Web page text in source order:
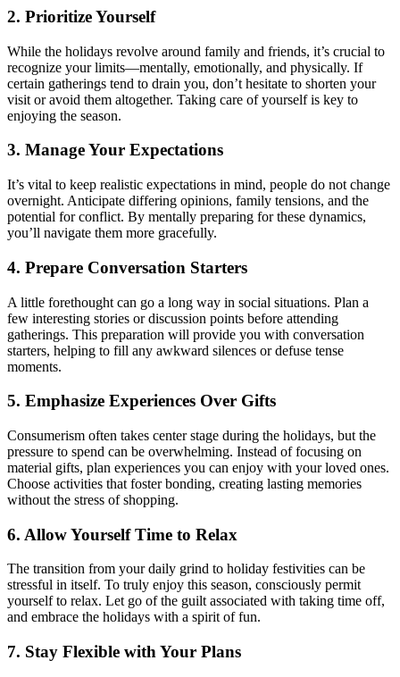
2. Prioritize Yourself
While the holidays revolve around family and friends, it’s crucial to
recognize your limits—mentally, emotionally, and physically. If
certain gatherings tend to drain you, don’t hesitate to shorten your
visit or avoid them altogether. Taking care of yourself is key to
enjoying the season.
3. Manage Your Expectations
It’s vital to keep realistic expectations in mind, people do not change
overnight. Anticipate differing opinions, family tensions, and the
potential for conflict. By mentally preparing for these dynamics,
you’ll navigate them more gracefully.
4. Prepare Conversation Starters
A little forethought can go a long way in social situations. Plan a
few interesting stories or discussion points before attending
gatherings. This preparation will provide you with conversation
starters, helping to fill any awkward silences or defuse tense
moments.
5. Emphasize Experiences Over Gifts
Consumerism often takes center stage during the holidays, but the
pressure to spend can be overwhelming. Instead of focusing on
material gifts, plan experiences you can enjoy with your loved ones.
Choose activities that foster bonding, creating lasting memories
without the stress of shopping.
6. Allow Yourself Time to Relax
The transition from your daily grind to holiday festivities can be
stressful in itself. To truly enjoy this season, consciously permit
yourself to relax. Let go of the guilt associated with taking time off,
and embrace the holidays with a spirit of fun.
7. Stay Flexible with Your Plans